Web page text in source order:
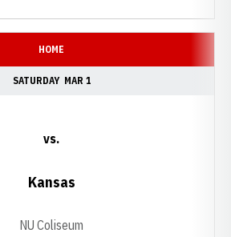
HOME
SATURDAY MAR 1
vs.
Kansas
NU Coliseum